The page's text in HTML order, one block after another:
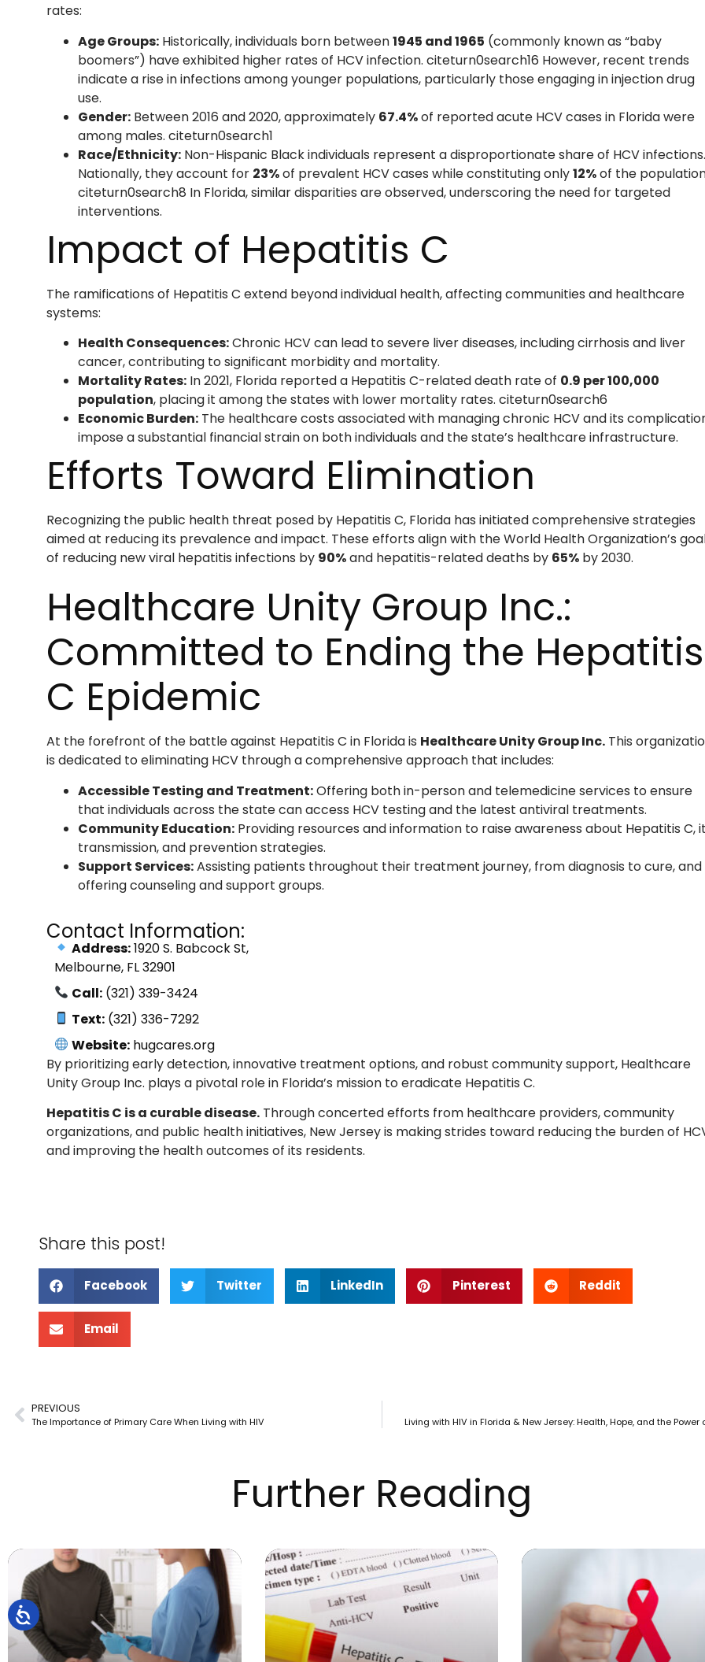
rates:
Age Groups:Historically, individuals born between1945 and 1965 (commonly known as “baby
boomers”) have exhibited higher rates of HCV infection. citeturn0search16 However, recent trends
indicate a rise in infections among younger populations, particularly those engaging in injection drug
use.
Gender:Between 2016 and 2020, approximately 67.4%of reported acute HCV cases in Florida were
among males. citeturn0search1
Race/Ethnicity:Non-Hispanic Black individuals represent a disproportionate share of HCV infections.
Nationally, they account for 23%of prevalent HCV cases while constituting only12%of the
citeturn0search8 In Florida, similar disparities are observed, underscoring the need for targeted
interventions.
Impact of Hepatitis C
The ramifications of Hepatitis C extend beyond individual health, affecting communities and healthcare
systems:
Health Consequences:Chronic HCV can lead to severe liver diseases, including cirrhosis and liver
cancer, contributing to significant morbidity and mortality.
Mortality Rates:In 2021, Florida reported a Hepatitis C-related death rate of 0.9 per 100,000
population, placing it among the states with lower mortality rates. citeturn0search6
Economic Burden:The healthcare costs associated with managing chronic HCV and its
impose a substantial financial strain on both individuals and the state’s healthcare infrastructure.
Efforts Toward Elimination
Recognizing the public health threat posed by Hepatitis C, Florida has initiated comprehensive strategies
aimed at reducing its prevalence and impact. These efforts align with the World Health Organization’s
of reducing new viral hepatitis infections by 90%and hepatitis-related deaths by 65%by 2030.
Healthcare Unity Group Inc.:
Committed to Ending the Hepatitis
C Epidemic
At the forefront of the battle against Hepatitis C in Florida is Healthcare Unity Group Inc.This
is dedicated to eliminating HCV through a comprehensive approach that includes:
Accessible Testing and Treatment:Offering both in-person and telemedicine services to ensure
that individuals across the state can access HCV testing and the latest antiviral treatments.
Community Education:Providing resources and information to raise awareness about Hepatitis C,
transmission, and prevention strategies.
Support Services:Assisting patients throughout their treatment journey, from diagnosis to cure, and
offering counseling and support groups.
Contact Information:
Address:1920 S. Babcock St,
Melbourne, FL 32901
Call:(321) 339-3424
Text:(321) 336-7292
Website:hugcares.org
By prioritizing early detection, innovative treatment options, and robust community support, Healthcare
Unity Group Inc. plays a pivotal role in Florida’s mission to eradicate Hepatitis C.
Hepatitis C is a curable disease.Through concerted efforts from healthcare providers, community
organizations, and public health initiatives, New Jersey is making strides toward reducing the burden of
and improving the health outcomes of its residents.
Share this post!
Facebook Twitter LinkedIn Pinterest Reddit
Email
PREVIOUS
The Importance of Primary Care When Living with HIV Living with HIV in Florida & New Jersey: Health, Hope, and the Power
Further Reading